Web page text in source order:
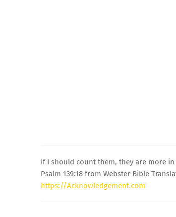
If I should count them, they are more
Psalm 139:18 from Webster Bible
https://Acknowledgement.com